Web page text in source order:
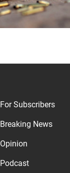
For Subscribers
Breaking News
Opinion
Podcast